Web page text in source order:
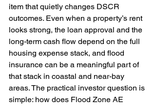
item that quietly changes DSCR
outcomes. Even when a property’s rent
looks strong, the loan approval and the
long-term cash flow depend on the full
housing expense stack, and flood
insurance can be a meaningful part of
that stack in coastal and near-bay
areas. The practical investor question is
simple: how does Flood Zone AE